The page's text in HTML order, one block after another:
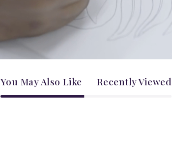
You May Also Like Recently Viewed